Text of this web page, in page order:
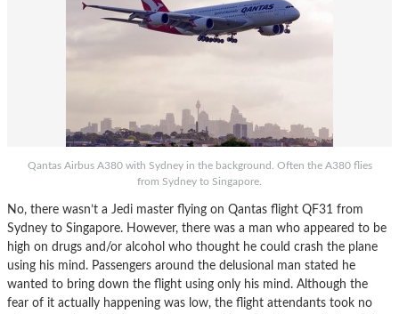
Qantas Airbus A380 with Sydney in the background. Often the A380 flies
from Sydney to Singapore.
No, there wasn’t a Jedi master flying on Qantas flight QF31 from
Sydney to Singapore. However, there was a man who appeared to be
high on drugs and/or alcohol who thought he could crash the plane
using his mind. Passengers around the delusional man stated he
wanted to bring down the flight using only his mind. Although the
fear of it actually happening was low, the flight attendants took no